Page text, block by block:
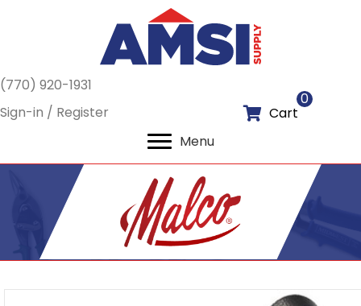
(770) 920-1931
Sign-in / Register
Cart
0
Menu